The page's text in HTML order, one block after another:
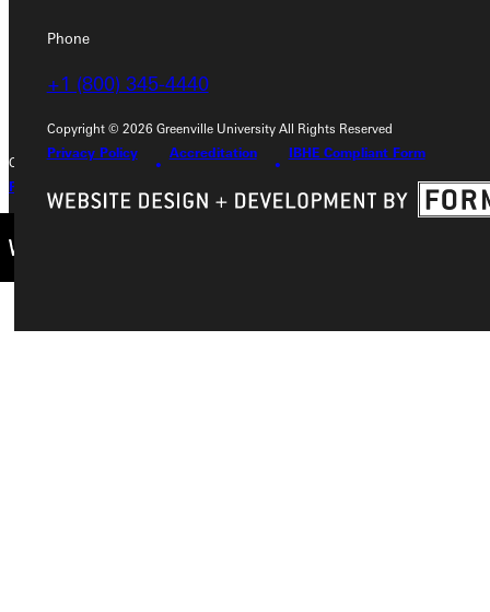
Phone
+1 (800) 345-4440
Copyright © 2026 Greenville University All Rights Reserved
Privacy Policy
Accreditation IBHE Compliant Form
Phone
+1 (800) 345-4440
Copyright © 2026 Greenville University All Rights Reserved
Privacy Policy